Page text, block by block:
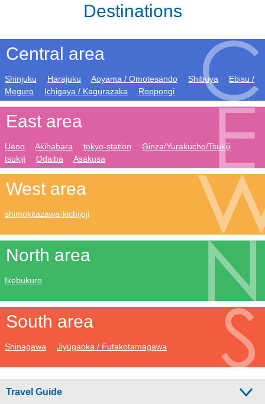
Destinations
Central area
Shinjuku Harajuku Aoyama / Omotesando Shibuya
Ebisu /
Meguro
Ichigaya / Kagurazaka Roppongi
East area
Ueno Akihabara tokyo-station
Ginza/Yurakucho/Tsukiji
tsukiji
Odaiba Asakusa
West area
shimokitazawa-kichijoji
North area
Ikebukuro
South area
Shinagawa Jiyugaoka / Futakotamagawa
Travel Guide